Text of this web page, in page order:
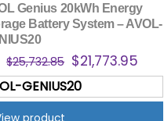
Genius 20kWh Energy
Battery System – AVOL-
$25,732.85 Original
price
was:
$21,773.95
price
is:
GENIUS20
product